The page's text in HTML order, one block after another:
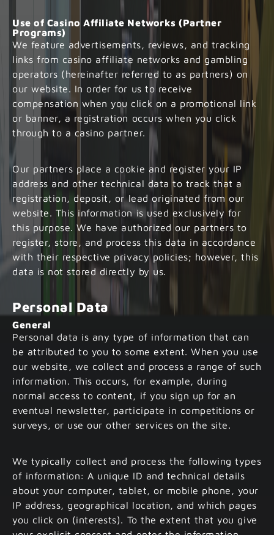
Use of Casino Affiliate Networks (Partner
Programs)
We feature advertisements, reviews, and tracking
links from casino affiliate networks and gambling
operators (hereinafter referred to as partners) on
our website. In order for us to receive
compensation when you click on a promotional link
or banner, a registration occurs when you click
through to a casino partner.
Our partners place a cookie and register your IP
address and other technical data to track that a
registration, deposit, or lead originated from our
website. This information is used exclusively for
this purpose. We have authorized our partners to
register, store, and process this data in accordance
with their respective privacy policies; however, this
data is not stored directly by us.
Personal Data
General
Personal data is any type of information that can
be attributed to you to some extent. When you use
our website, we collect and process a range of such
information. This occurs, for example, during
normal access to content, if you sign up for an
eventual newsletter, participate in competitions or
surveys, or use our other services on the site.
We typically collect and process the following types
of information: A unique ID and technical details
about your computer, tablet, or mobile phone, your
IP address, geographical location, and which pages
you click on (interests). To the extent that you give